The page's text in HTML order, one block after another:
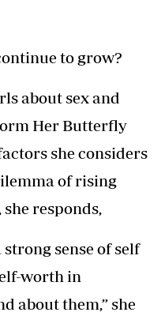
to grow?
about sex and
Her Butterfly
she considers
of rising
responds,
strong sense of self
worth in
about them,” she